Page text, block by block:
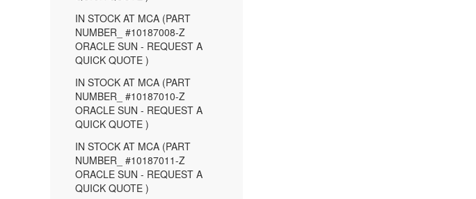
IN STOCK AT MCA (PART
NUMBER_ #10187008-Z
ORACLE SUN - REQUEST A
QUICK QUOTE )
IN STOCK AT MCA (PART
NUMBER_ #10187010-Z
ORACLE SUN - REQUEST A
QUICK QUOTE )
IN STOCK AT MCA (PART
NUMBER_ #10187011-Z
ORACLE SUN - REQUEST A
QUICK QUOTE )